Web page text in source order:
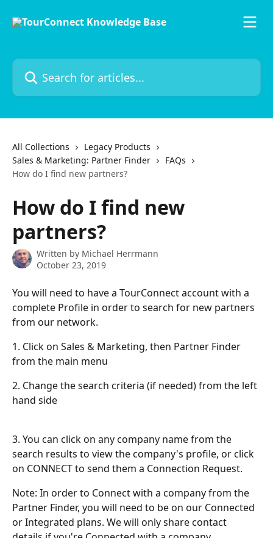
Search for articles...
All Collections
Legacy Products
Sales & Marketing: Partner Finder
FAQs
How do I find new partners?
How do I find new
partners?
Written by Michael Herrmann
October 23, 2019
You will need to have a TourConnect account with a
complete Profile in order to search for new partners
from our network.
1. Click on Sales & Marketing, then Partner Finder
from the main menu
2. Change the search criteria (if needed) from the left
hand side
3. You can click on any company name from the
search results to view the company's profile, or click
on CONNECT to send them a Connection Request.
Note: In order to Connect with a company from the
Partner Finder, you will need to be on our Connected
or Integrated plans. We will only share contact